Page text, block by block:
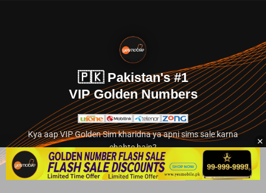
🇵🇰 Pakistan's #1
VIP Golden Numbers
Kya aap VIP Golden Sim kharidna ya apni sims sale karna
chahte hain?
Abhi hamare exclusive classified section par jayein.
👉 Explore Golden Numbers